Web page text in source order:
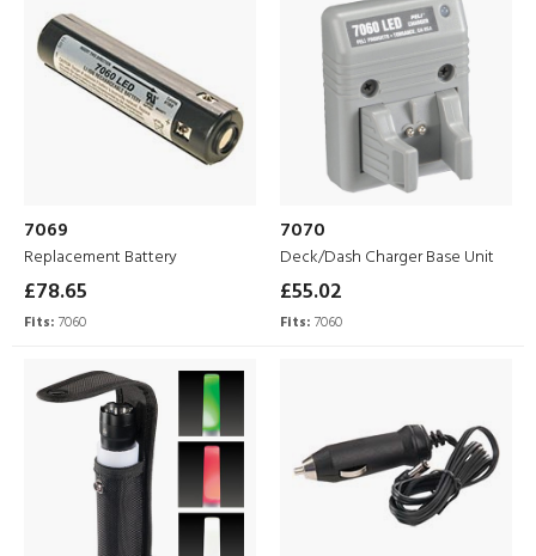
7069
Replacement Battery
£78.65
Fits: 7060
7070
Deck/Dash Charger Base Unit
£55.02
Fits: 7060